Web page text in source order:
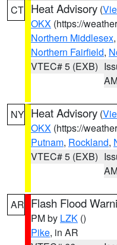
CT Heat Advisory (
OKX (https://
Northern Middlesex,
Northern Fairfield,
VTEC# 5 (EXB)
NY Heat Advisory (
OKX (https://
Putnam, Rockland,
VTEC# 5 (EXB)
AR Flash Flood
PM by LZK ()
Pike, in AR